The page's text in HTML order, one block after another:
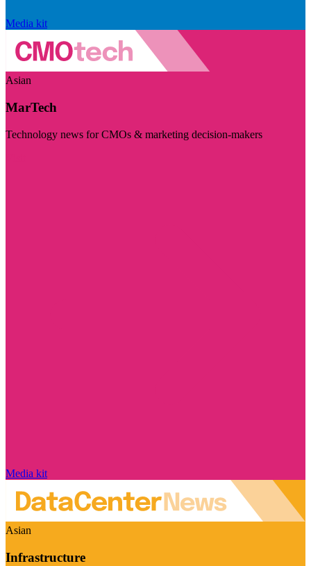
Media kit
Asian
MarTech
Technology news for CMOs & marketing decision-makers
Media kit
Asian
Infrastructure